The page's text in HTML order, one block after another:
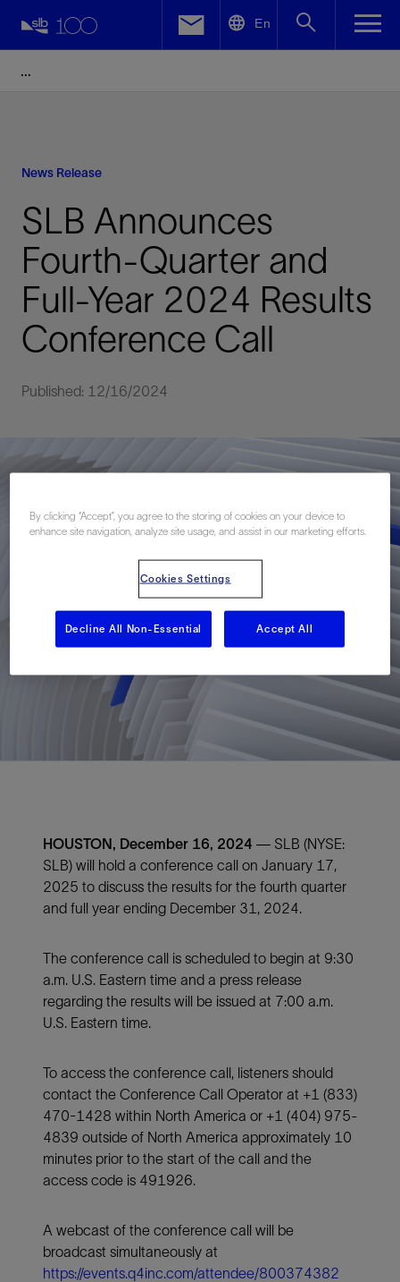
En
News Release
SLB Announces
Fourth-Quarter and
Full-Year 2024 Results
Conference Call
Published: 12/16/2024
HOUSTON, December 16, 2024 — SLB (NYSE:
SLB) will hold a conference call on January 17,
2025 to discuss the results for the fourth quarter
and full year ending December 31, 2024.
The conference call is scheduled to begin at 9:30
a.m. U.S. Eastern time and a press release
regarding the results will be issued at 7:00 a.m.
U.S. Eastern time.
To access the conference call, listeners should
contact the Conference Call Operator at +1 (833)
470-1428 within North America or +1 (404) 975-
4839 outside of North America approximately 10
minutes prior to the start of the call and the
access code is 491926.
A webcast of the conference call will be
broadcast simultaneously at
https://events.q4inc.com/attendee/800374382
Facebook
By clicking “Accept”, you agree to the storing of cookies on your device to
enhance site navigation, analyze site usage, and assist in our marketing efforts.
Cookies Settings
Decline All Non-Essential Accept All